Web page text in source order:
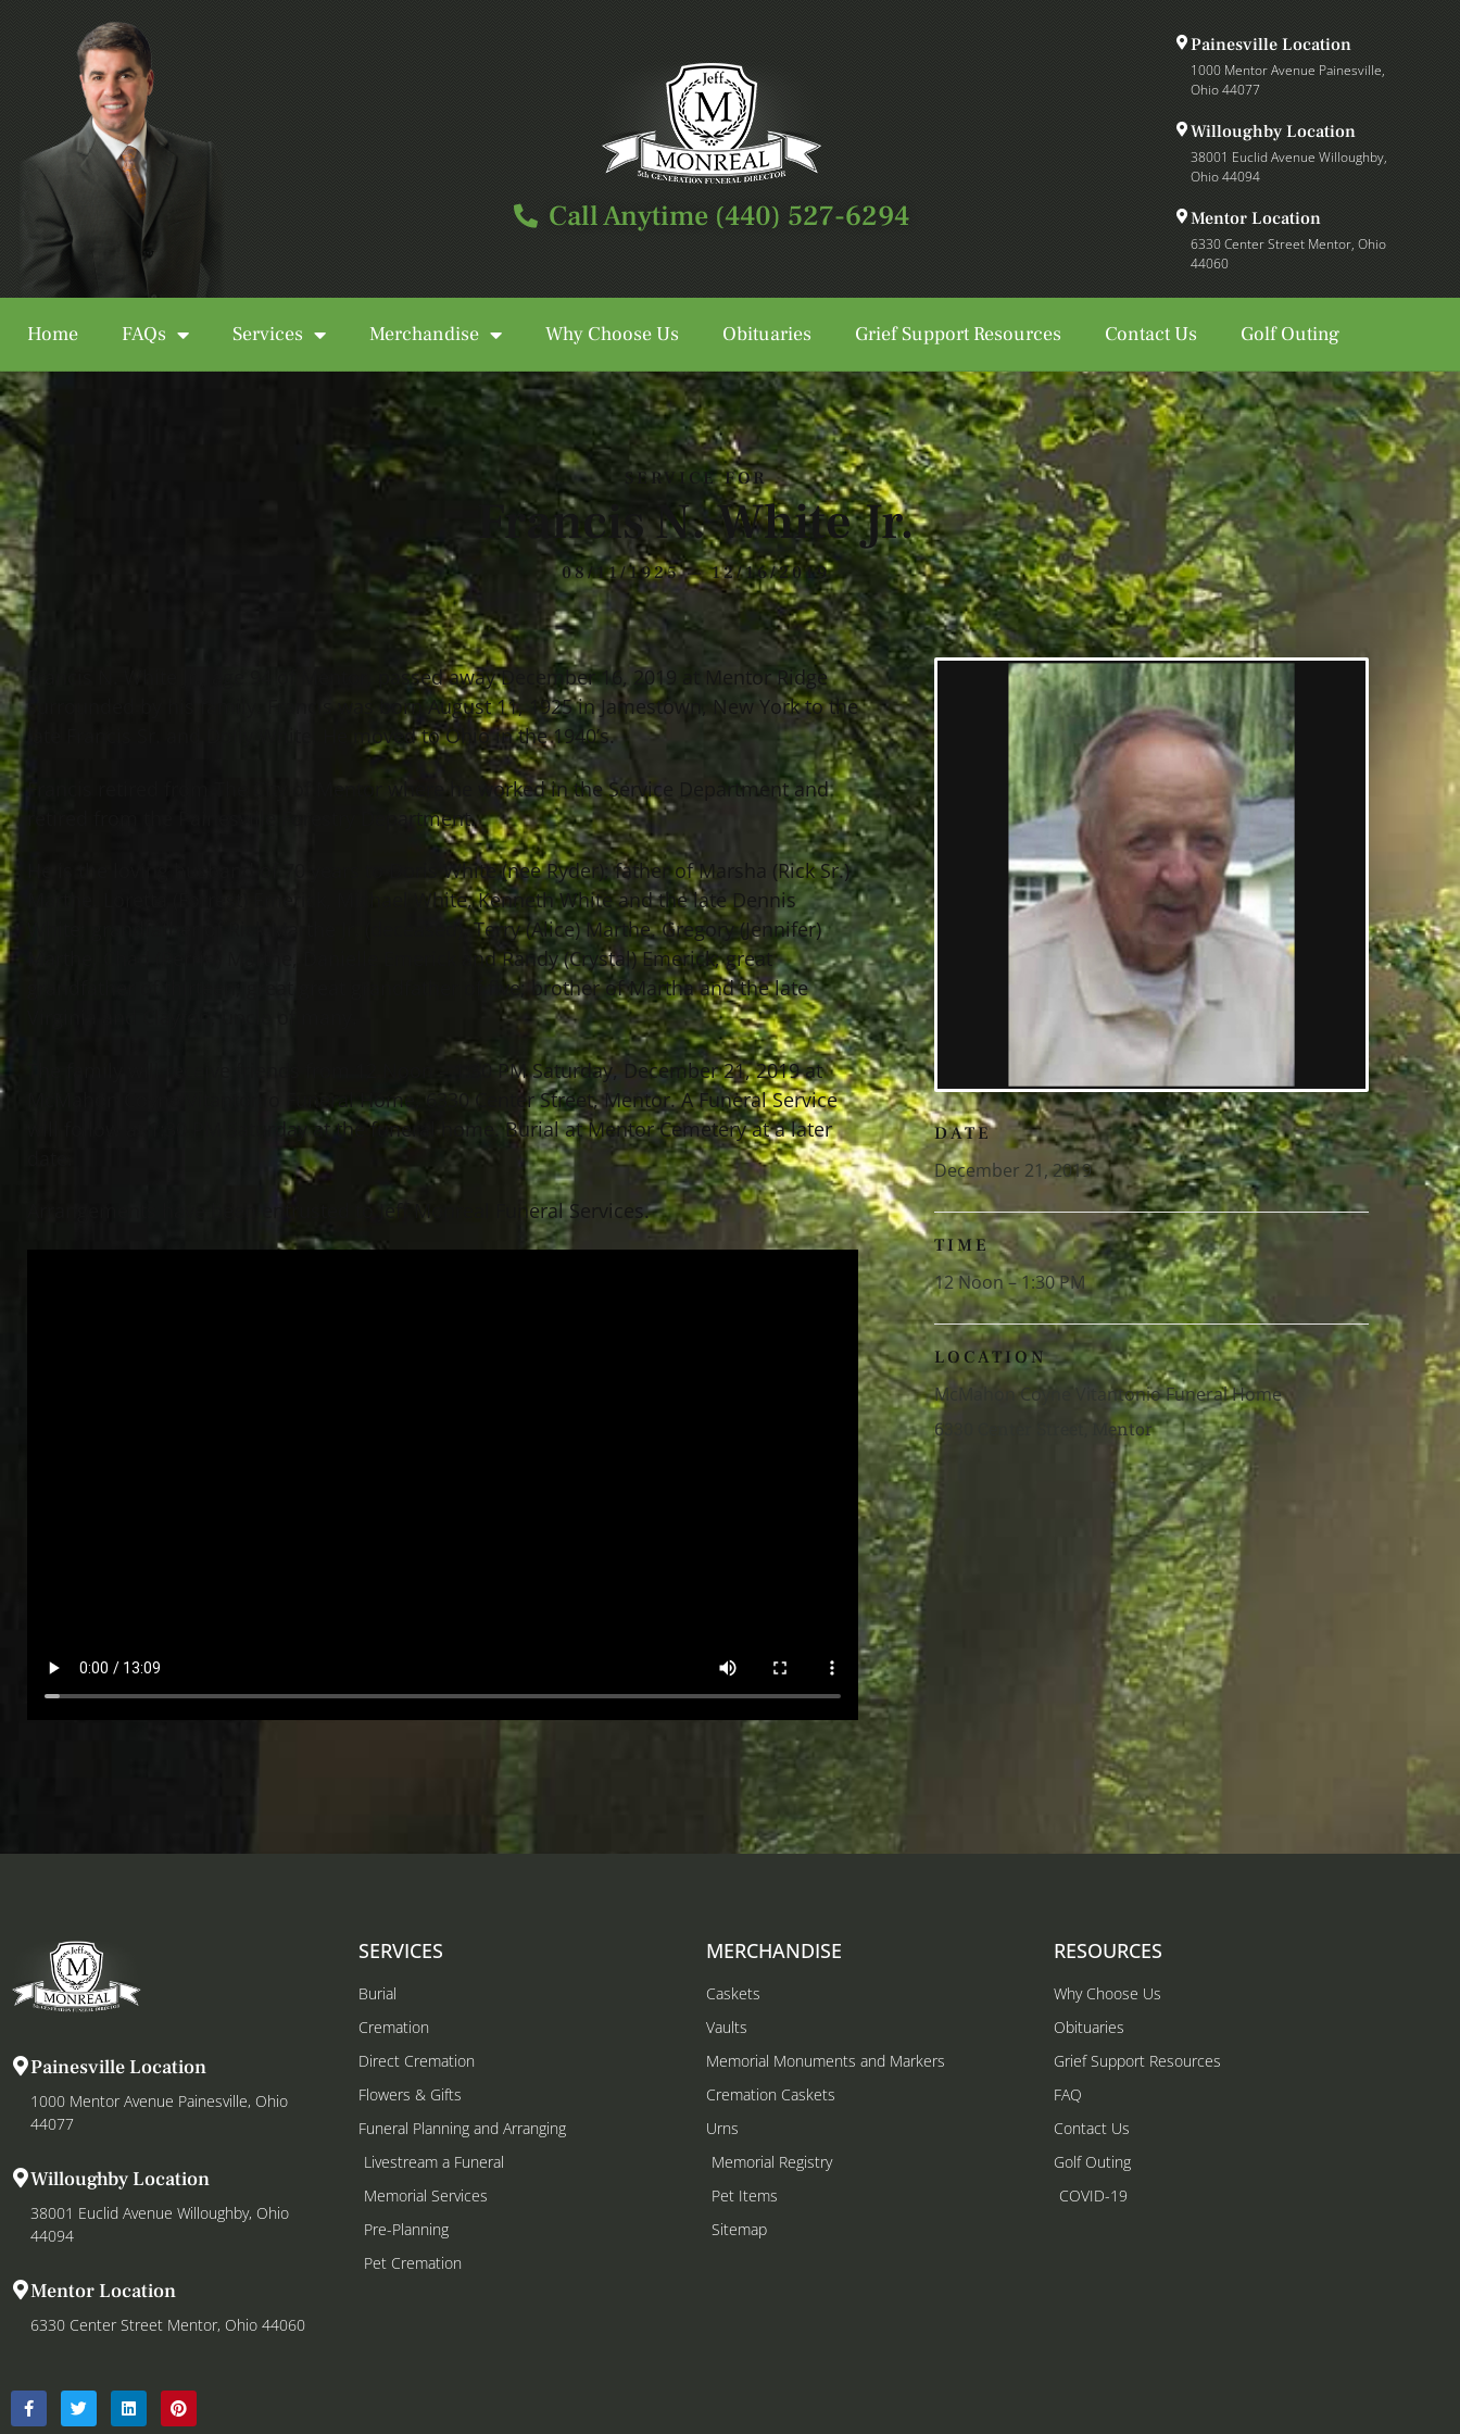
Call Anytime (440) 527-6294
Painesville Location
1000 Mentor Avenue Painesville,
Ohio 44077
Willoughby Location
38001 Euclid Avenue Willoughby,
Ohio 44094
Mentor Location
6330 Center Street Mentor, Ohio
44060
Home FAQs Services Merchandise Why Choose Us Obituaries Grief Support Resources Contact Us Golf Outing
Call Anytime (440) 527-6294
SERVICE FOR
Francis N. White Jr.
08/11/1925 — 12/16/2019
Francis N. White Jr., age 94 of Mentor, passed away December 16, 2019 at Mentor Ridge
surrounded by his family. Francis was born August 11, 1925 in Jamestown, New York to the
late Francis Sr. and Dolly White. He moved to Ohio in the 1940’s.
Francis retired from The City of Mentor where he worked in the Service Department and
retired from the Painesville Forestry Department.
He is the loving husband of 70 years to Doris White (nee Ryder); father of Marsha (Rick Sr.)
Marthe, Loretta (Forrest) Emerick, Michael White, Kenneth White and the late Dennis
White; grandfather of Rick Marthe Jr. (deceased), Terry (Alice) Marthe, Gregory (Jennifer)
Marthe, Chad (Perrin) Marthe, Danielle Emerick and Randy (Crystal) Emerick; great
grandfather of thirteen; great great grandfather of five; brother of Martha and the late
The family will receive friends from 12 Noon – 1:30 PM Saturday, December 21, 2019 at
McMahon Coyne Vitantonio Funeral Home, 6330 Center Street, Mentor. A Funeral Service
will follow at 1:30 PM Saturday at the funeral home. Burial at Mentor Cemetery at a later
Arrangements have been entrusted to Jeff Monreal Funeral Services.
DATE
December 21, 2019
TIME
12 Noon – 1:30 PM
LOCATION
McMahon Coyne Vitantonio Funeral Home
6330 Center Street, Mentor
Painesville Location
1000 Mentor Avenue Painesville, Ohio
44077
Willoughby Location
38001 Euclid Avenue Willoughby, Ohio
44094
Mentor Location
6330 Center Street Mentor, Ohio 44060
SERVICES
Burial
Cremation
Direct Cremation
Flowers & Gifts
Funeral Planning and Arranging
Livestream a Funeral
Memorial Services
Pre-Planning
Pet Cremation
MERCHANDISE
Caskets
Vaults
Memorial Monuments and Markers
Cremation Caskets
Urns
Memorial Registry
Pet Items
Sitemap
RESOURCES
Why Choose Us
Obituaries
Grief Support Resources
FAQ
Contact Us
Golf Outing
COVID-19